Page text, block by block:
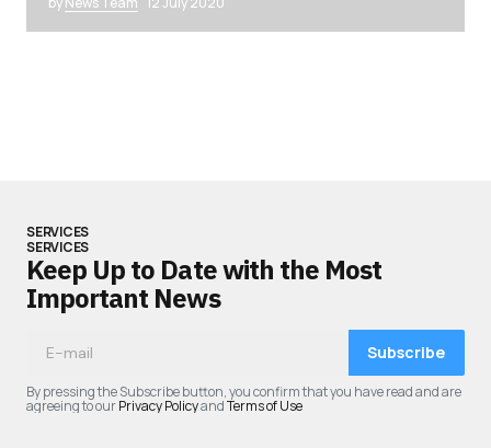
SERVICES
SERVICES
Keep Up to Date with the Most
Important News
Subscribe
By pressing the Subscribe button, you confirm that you have read and are
agreeing to ourPrivacy PolicyandTerms of Use